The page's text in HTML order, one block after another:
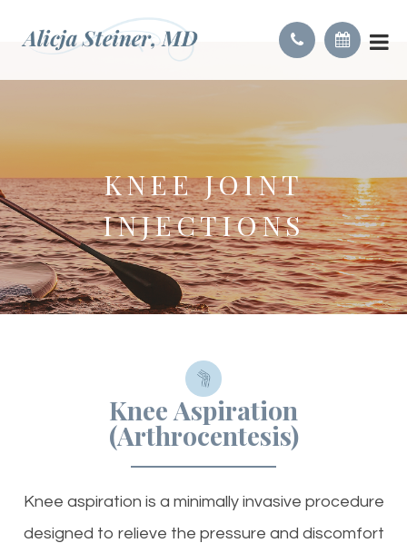
KNEE JOINT
INJECTIONS
Knee Aspiration
(Arthrocentesis)
Knee aspiration is a minimally invasive procedure
designed to relieve the pressure and discomfort